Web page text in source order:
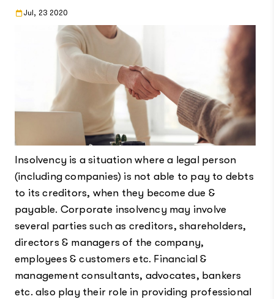
Jul, 23 2020
Insolvency is a situation where a legal person
(including companies) is not able to pay to debts
to its creditors, when they become due &
payable. Corporate insolvency may involve
several parties such as creditors, shareholders,
directors & managers of the company,
employees & customers etc. Financial &
management consultants, advocates, bankers
etc. also play their role in providing professional